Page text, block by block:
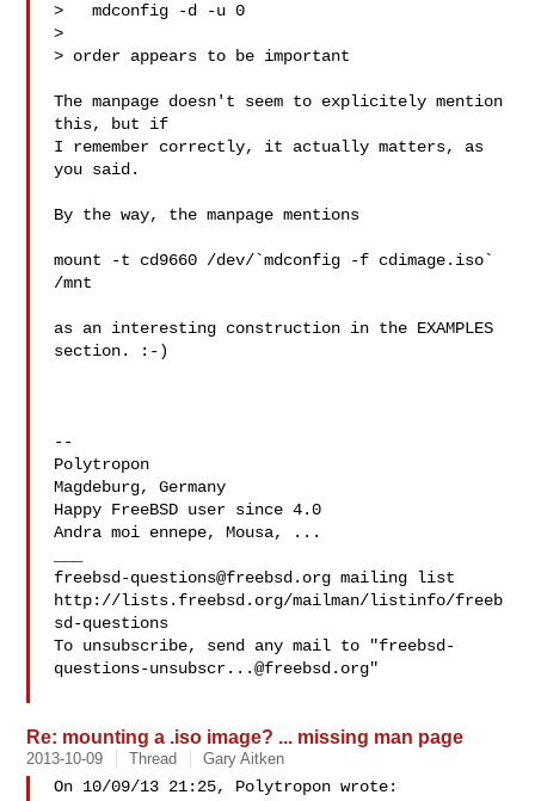
>   mdconfig -d -u 0
>
> order appears to be important
The manpage doesn't seem to explicitely mention
this, but if
I remember correctly, it actually matters, as
you said.
By the way, the manpage mentions
mount -t cd9660 /dev/`mdconfig -f cdimage.iso`
/mnt
as an interesting construction in the EXAMPLES
section. :-)
--
Polytropon
Magdeburg, Germany
Happy FreeBSD user since 4.0
Andra moi ennepe, Mousa, ...
freebsd-questions@freebsd.org mailing list
http://lists.freebsd.org/mailman/listinfo/freeb
sd-questions
To unsubscribe, send any mail to "freebsd-
questions-unsubscr...@freebsd.org"
Re: mounting a .iso image? ... missing man page
2013-10-09 Thread Gary Aitken
On 10/09/13 21:25, Polytropon wrote: